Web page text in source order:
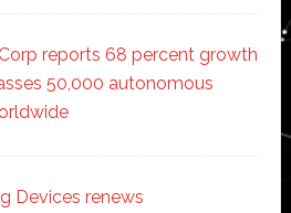
reports 68 percent growth
50,000 autonomous
Devices renews